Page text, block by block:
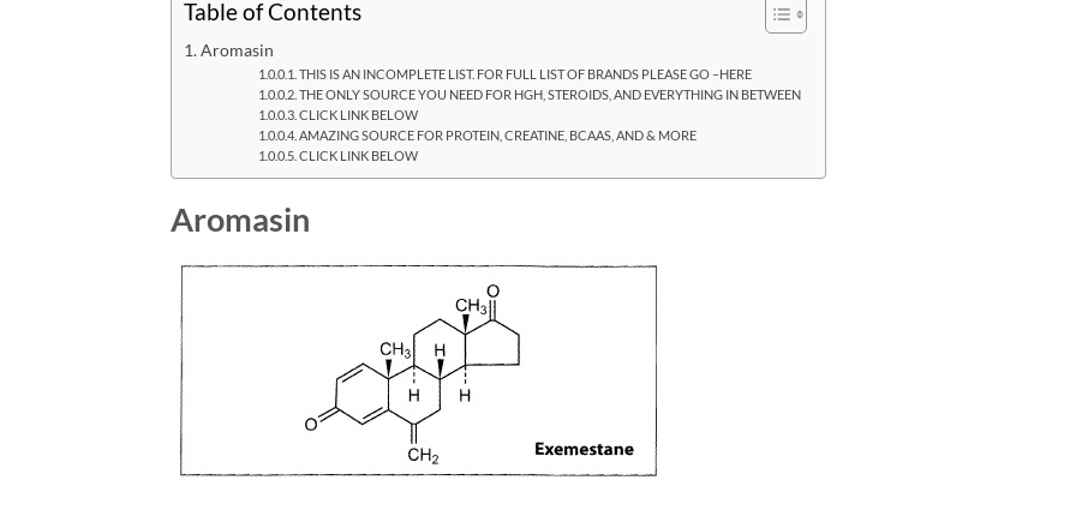
Table of Contents
Aromasin
THIS IS AN INCOMPLETE LIST. FOR FULL LIST OF BRANDS PLEASE GO –HERE
THE ONLY SOURCE YOU NEED FOR HGH, STEROIDS, AND EVERYTHING IN BETWEEN
CLICK LINK BELOW
AMAZING SOURCE FOR PROTEIN, CREATINE, BCAAS, AND & MORE
CLICK LINK BELOW
Aromasin